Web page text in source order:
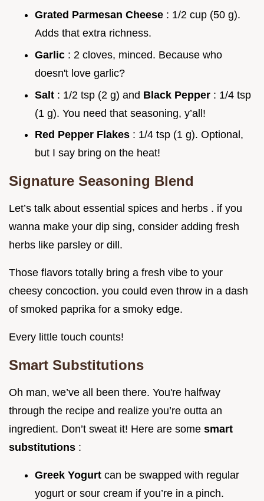
Grated Parmesan Cheese : 1/2 cup (50 g).
Adds that extra richness.
Garlic : 2 cloves, minced. Because who
doesn't love garlic?
Salt : 1/2 tsp (2 g) and Black Pepper : 1/4 tsp
(1 g). You need that seasoning, y’all!
Red Pepper Flakes : 1/4 tsp (1 g). Optional,
but I say bring on the heat!
Signature Seasoning Blend
Let’s talk about essential spices and herbs . if you
wanna make your dip sing, consider adding fresh
herbs like parsley or dill.
Those flavors totally bring a fresh vibe to your
cheesy concoction. you could even throw in a dash
of smoked paprika for a smoky edge.
Every little touch counts!
Smart Substitutions
Oh man, we’ve all been there. You're halfway
through the recipe and realize you’re outta an
ingredient. Don’t sweat it! Here are some smart
substitutions :
Greek Yogurt can be swapped with regular
yogurt or sour cream if you’re in a pinch.